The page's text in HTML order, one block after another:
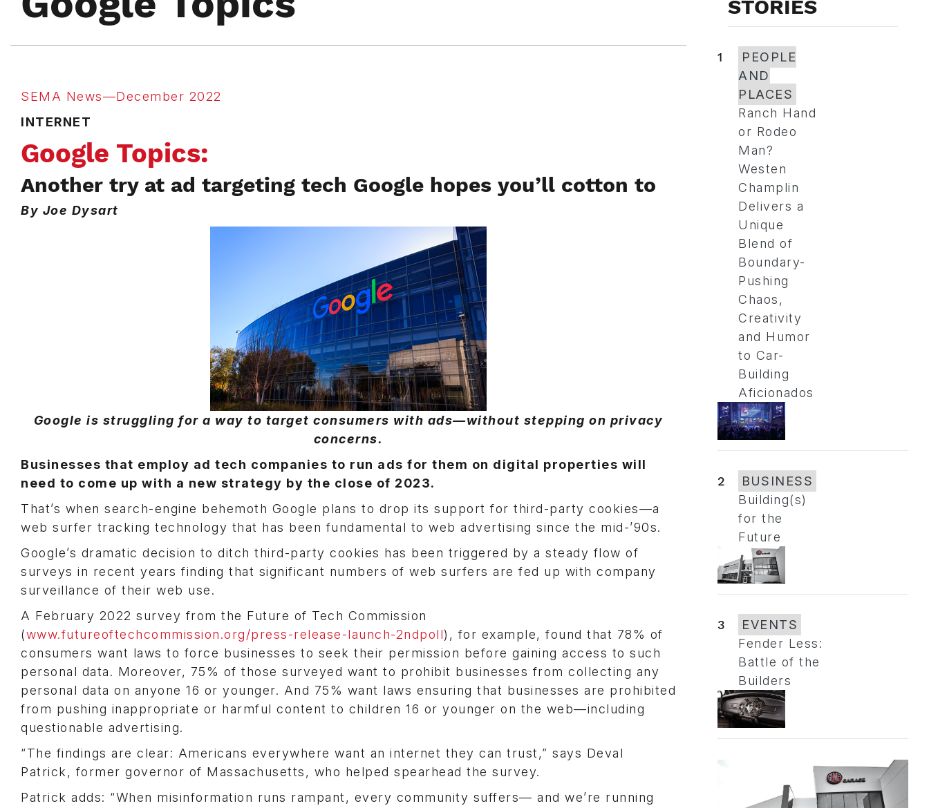
SEMA News—December 2022
INTERNET
Google Topics:
Another try at ad targeting tech Google hopes you’ll cotton to
By Joe Dysart
Google is struggling for a way to target consumers with ads—without stepping on privacy
concerns.
Businesses that employ ad tech companies to run ads for them on digital properties will
need to come up with a new strategy by the close of 2023.
That’s when search-engine behemoth Google plans to drop its support for third-party cookies—a
web surfer tracking technology that has been fundamental to web advertising since the mid-’90s.
Google’s dramatic decision to ditch third-party cookies has been triggered by a steady flow of
surveys in recent years finding that significant numbers of web surfers are fed up with company
surveillance of their web use.
A February 2022 survey from the Future of Tech Commission
(www.futureoftechcommission.org/press-release-launch-2ndpoll), for example, found that 78% of
consumers want laws to force businesses to seek their permission before gaining access to such
personal data. Moreover, 75% of those surveyed want to prohibit businesses from collecting any
personal data on anyone 16 or younger. And 75% want laws ensuring that businesses are prohibited
from pushing inappropriate or harmful content to children 16 or younger on the web—including
questionable advertising.
“The findings are clear: Americans everywhere want an internet they can trust,” says Deval
Patrick, former governor of Massachusetts, who helped spearhead the survey.
Patrick adds: “When misinformation runs rampant, every community suffers— and we’re running
STORIES
1
PEOPLE
AND
PLACES
Ranch Hand
or Rodeo
Man?
Westen
Champlin
Delivers a
Unique
Blend of
Boundary-
Pushing
Chaos,
Creativity
and Humor
to Car-
Building
Aficionados
2
BUSINESS
Building(s)
for the
Future
3
EVENTS
Fender Less:
Battle of the
Builders